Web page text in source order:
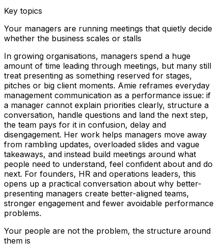
Key topics
Your managers are running meetings that quietly decide
whether the business scales or stalls
In growing organisations, managers spend a huge
amount of time leading through meetings, but many still
treat presenting as something reserved for stages,
pitches or big client moments. Amie reframes everyday
management communication as a performance issue: if
a manager cannot explain priorities clearly, structure a
conversation, handle questions and land the next step,
the team pays for it in confusion, delay and
disengagement. Her work helps managers move away
from rambling updates, overloaded slides and vague
takeaways, and instead build meetings around what
people need to understand, feel confident about and do
next. For founders, HR and operations leaders, this
opens up a practical conversation about why better-
presenting managers create better-aligned teams,
stronger engagement and fewer avoidable performance
problems.
Your people are not the problem, the structure around
them is